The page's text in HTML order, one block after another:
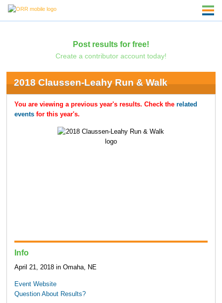
Post results for free!
Create a contributor account today!
2018 Claussen-Leahy Run & Walk
You are viewing a previous year's results. Check the related
eventsfor this year's.
Info
April 21, 2018 in Omaha, NE
Event Website
Question About Results?